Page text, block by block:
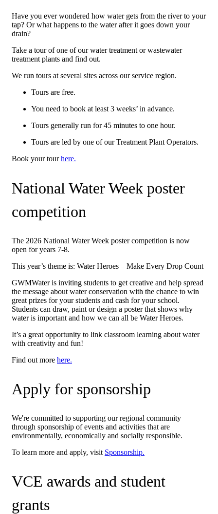
Have you ever wondered how water gets from the river to your
tap? Or what happens to the water after it goes down your
drain?
Take a tour of one of our water treatment or wastewater
treatment plants and find out.
We run tours at several sites across our service region.
Tours are free.
You need to book at least 3 weeks’ in advance.
Tours generally run for 45 minutes to one hour.
Tours are led by one of our Treatment Plant Operators.
Book your tourhere.
National Water Week poster
competition
The 2026 National Water Week poster competition is now
open for years 7-8.
This year’s theme is: Water Heroes – Make Every Drop Count
GWMWater is inviting students to get creative and help spread
the message about water conservation with the chance to win
great prizes for your students and cash for your school.
Students can draw, paint or design a poster that shows why
water is important and how we can all be Water Heroes.
It’s a great opportunity to link classroom learning about water
with creativity and fun!
Find out more here.
Apply for sponsorship
We're committed to supporting our regional community
through sponsorship of events and activities that are
environmentally, economically and socially responsible.
To learn more and apply, visit Sponsorship.
VCE awards and student
grants